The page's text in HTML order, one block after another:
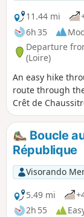
11.44 mi
6h 35
Departure
(Loire)
An easy hike
route through
Crêt de
orientation table
of the nearby
Central. The
village of Saint-
on, through the
end of the route,
offers a superb
of the Alps.
Boucle
République
Visorando
5.49 mi
2h 55